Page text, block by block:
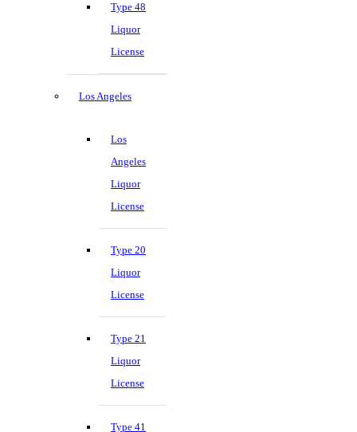
Type 48
Liquor
License
Los Angeles
Los
Angeles
Liquor
License
Type 20
Liquor
License
Type 21
Liquor
License
Type 41